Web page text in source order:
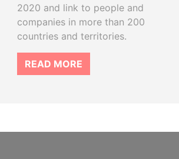
2020 and link to people and
companies in more than 200
countries and territories.
READ MORE